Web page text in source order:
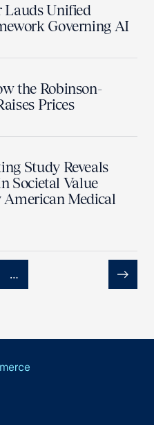
Lauds Unified
Governing AI
the Robinson-
Prices
Study Reveals
Societal Value
American Medical
…
Next